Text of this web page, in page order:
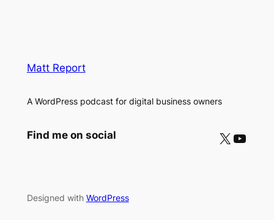
Matt Report
A WordPress podcast for digital business owners
Find me on social X YouTube
Designed with WordPress